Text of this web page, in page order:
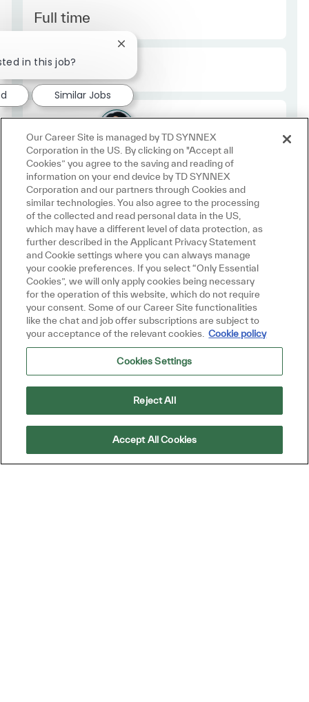
Type
Full time
Required Id
R52261
Employee Type
Regular
Join us in
Making IT Personal
Join Talent Community
in this job?
Close chatbot notification
Similar Jobs
Our Career Site is managed by TD SYNNEX
Corporation in the US. By clicking on "Accept all
Cookies” you agree to the saving and reading of
information on your end device by TD SYNNEX
Corporation and our partners through Cookies and
similar technologies. You also agree to the processing
of the collected and read personal data in the US,
which may have a different level of data protection, as
further described in the Applicant Privacy Statement
and Cookie settings where you can always manage
your cookie preferences. If you select “Only Essential
Cookies”, we will only apply cookies being necessary
for the operation of this website, which do not require
your consent. Some of our Career Site functionalities
like the chat and job offer subscriptions are subject to
your acceptance of the relevant cookies. Cookie policy
Cookies Settings
Reject All
Accept All Cookies